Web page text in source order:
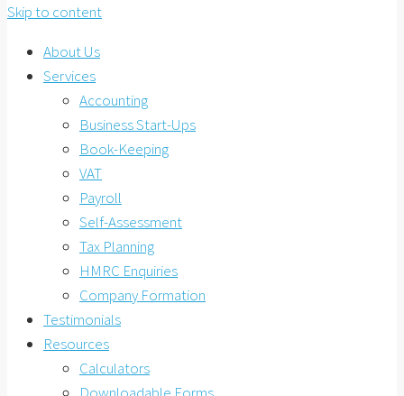
Skip to content
About Us
Services
Accounting
Business Start-Ups
Book-Keeping
VAT
Payroll
Self-Assessment
Tax Planning
HMRC Enquiries
Company Formation
Testimonials
Resources
Calculators